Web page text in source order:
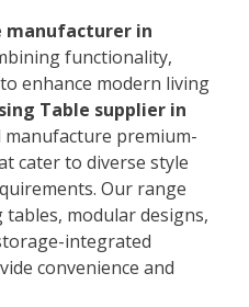
manufacturer in
functionality,
enhance modern living
Table supplier in
manufacture premium-
cater to diverse style
Our range
modular designs,
integrated
convenience and